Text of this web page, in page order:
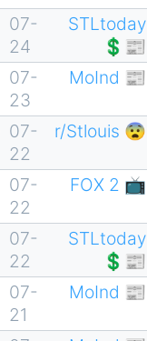
07-
24
STLtoday
💲📰
07-
23
MoInd 📰
07-
22
r/Stlouis 😨
07-
22
FOX 2 📺
07-
22
STLtoday
💲📰
07-
21
MoInd 📰